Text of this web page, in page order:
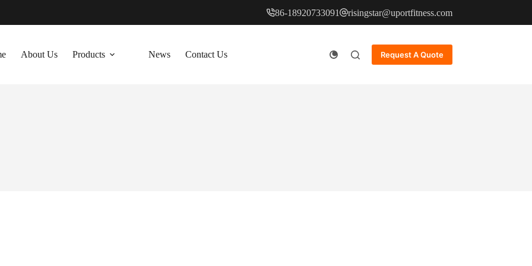
86-18920733091 risingstar@uportfitness.com
About Us Products News Contact Us Request A Quote